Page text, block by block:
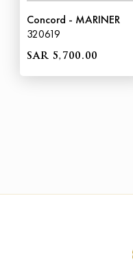
Concord - MARINER
320619
SAR 5,700.00